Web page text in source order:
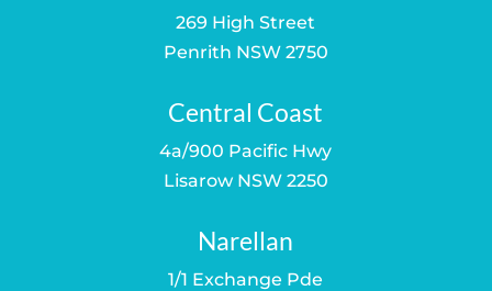
269 High Street
Penrith NSW 2750
Central Coast
4a/900 Pacific Hwy
Lisarow NSW 2250
Narellan
1/1 Exchange Pde